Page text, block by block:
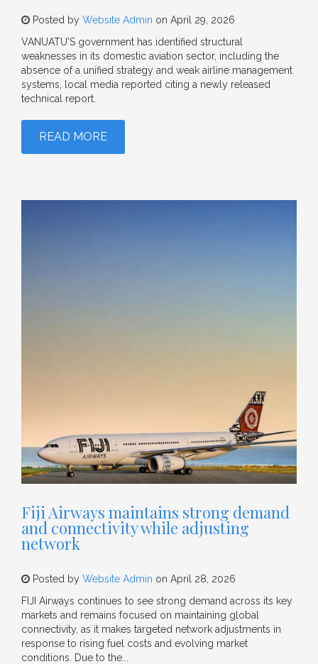
Posted by Website Admin on April 29, 2026
VANUATU'S government has identified structural
weaknesses in its domestic aviation sector, including the
absence of a unified strategy and weak airline management
systems, local media reported citing a newly released
technical report.
READ MORE
Fiji Airways maintains strong demand
and connectivity while adjusting
network
Posted by Website Admin on April 28, 2026
FIJI Airways continues to see strong demand across its key
markets and remains focused on maintaining global
connectivity, as it makes targeted network adjustments in
response to rising fuel costs and evolving market
conditions. Due to the...